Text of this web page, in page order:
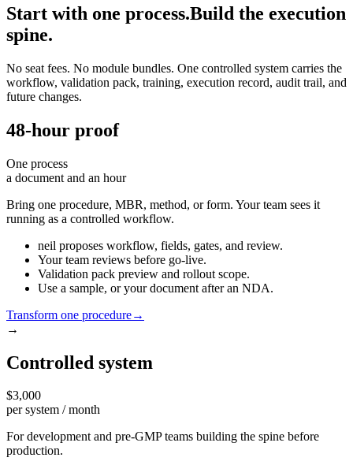
Start with one process.Build the execution
spine.
No seat fees. No module bundles. One controlled system carries the
workflow, validation pack, training, execution record, audit trail, and
future changes.
48-hour proof
One process
a document and an hour
Bring one procedure, MBR, method, or form. Your team sees it
running as a controlled workflow.
neil proposes workflow, fields, gates, and review.
Your team reviews before go-live.
Validation pack preview and rollout scope.
Use a sample, or your document after an NDA.
Transform one procedure→
→
Controlled system
$3,000
per system / month
For development and pre-GMP teams building the spine before
production.